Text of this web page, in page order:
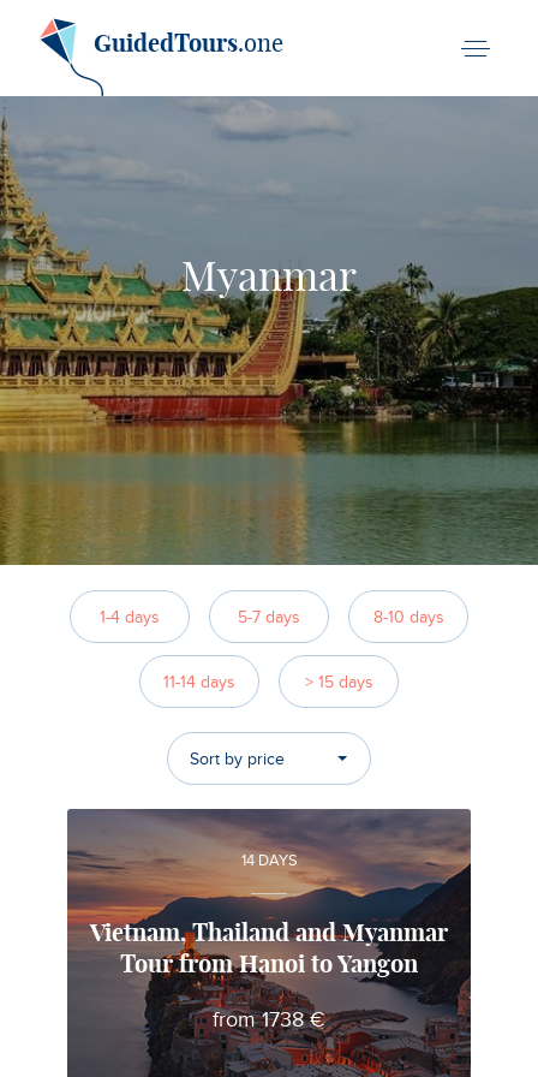
GuidedTours.one
Myanmar
1-4 days 5-7 days 8-10 days
11-14 days > 15 days
Sort by price
Alfonso
Local travel expert in Vietnam
14 DAYS
Vietnam, Thailand and Myanmar
Tour from Hanoi to Yangon
from 1738 €